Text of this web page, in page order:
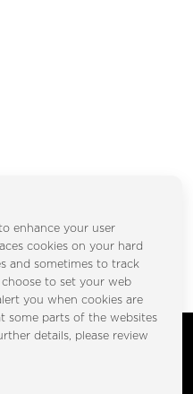
ESTATE® 2025. All Rights
enhance your user
cookies on your hard
and sometimes to track
to set your web
you when cookies are
some parts of the websites
details, please review